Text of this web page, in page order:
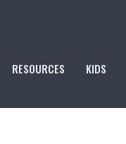
RESOURCES KIDS